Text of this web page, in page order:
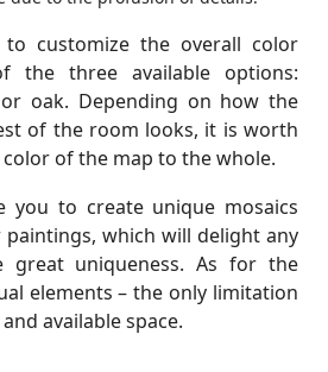
customize the overall color
the three available options:
oak. Depending on how the
of the room looks, it is worth
of the map to the whole.
you to create unique mosaics
which will delight any
great uniqueness. As for the
elements – the only limitation
available space.